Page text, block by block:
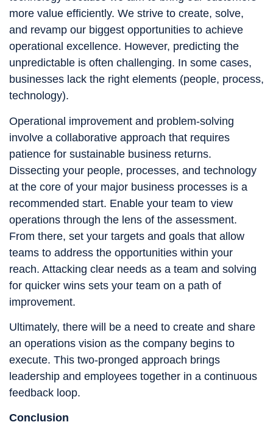
more value efficiently. We strive to create, solve,
and revamp our biggest opportunities to achieve
operational excellence. However, predicting the
unpredictable is often challenging. In some cases,
businesses lack the right elements (people, process,
technology).
Operational improvement and problem-solving
involve a collaborative approach that requires
patience for sustainable business returns.
Dissecting your people, processes, and technology
at the core of your major business processes is a
recommended start. Enable your team to view
operations through the lens of the assessment.
From there, set your targets and goals that allow
teams to address the opportunities within your
reach. Attacking clear needs as a team and solving
for quicker wins sets your team on a path of
improvement.
Ultimately, there will be a need to create and share
an operations vision as the company begins to
execute. This two-pronged approach brings
leadership and employees together in a continuous
feedback loop.
Conclusion